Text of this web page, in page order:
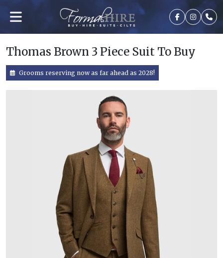
Thomas Brown 3 Piece Suit To Buy
Grooms reserving now as far ahead as 2028!